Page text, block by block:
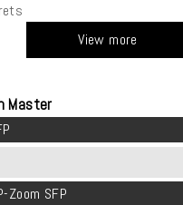
Master
Zoom SFP
View more